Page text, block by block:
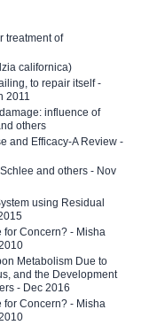
treatment of
californica)
to repair itself -
2011
influence of
others
and Efficacy-A Review -
and others - Nov
using Residual
for Concern? - Misha
Metabolism Due to
and the Development
- Dec 2016
for Concern? - Misha